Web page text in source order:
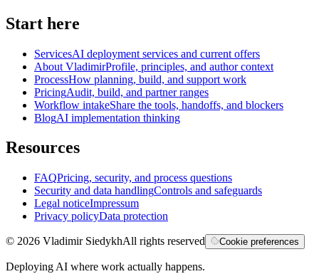
Start here
ServicesAI deployment services and current offers
About VladimirProfile, principles, and author context
ProcessHow planning, build, and support work
PricingAudit, build, and partner ranges
Workflow intakeShare the tools, handoffs, and blockers
BlogAI implementation thinking
Resources
FAQPricing, security, and process questions
Security and data handlingControls and safeguards
Legal noticeImpressum
Privacy policyData protection
© 2026 Vladimir SiedykhAll rights reserved Cookie preferences
Deploying AI where work actually happens.